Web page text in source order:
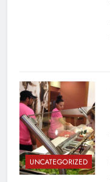
UNCATEGORIZED